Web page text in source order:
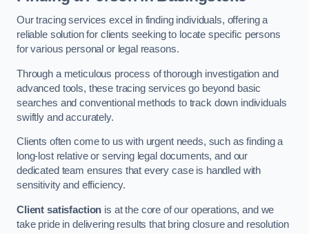
Our tracing services excel in finding individuals, offering a
reliable solution for clients seeking to locate specific persons
for various personal or legal reasons.
Through a meticulous process of thorough investigation and
advanced tools, these tracing services go beyond basic
searches and conventional methods to track down individuals
swiftly and accurately.
Clients often come to us with urgent needs, such as finding a
long-lost relative or serving legal documents, and our
dedicated team ensures that every case is handled with
sensitivity and efficiency.
Client satisfaction is at the core of our operations, and we
take pride in delivering results that bring closure and resolution